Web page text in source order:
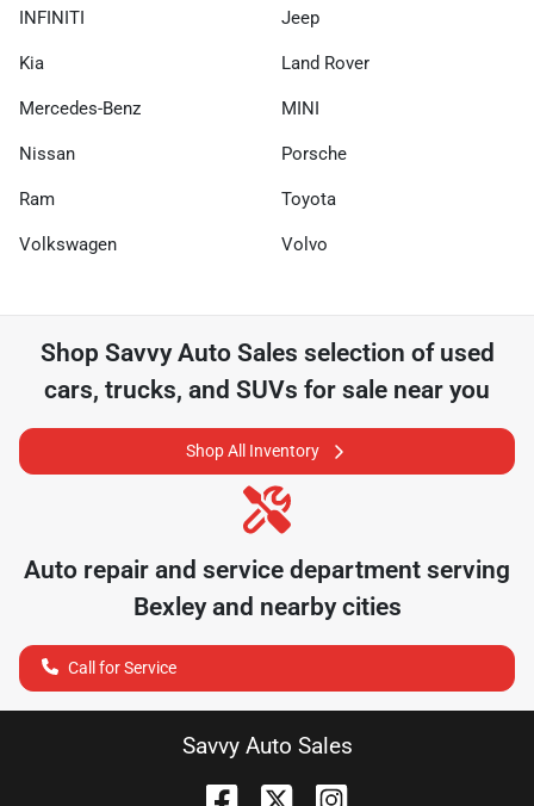
INFINITI Jeep
Kia Land Rover
Mercedes-Benz MINI
Nissan Porsche
Ram Toyota
Volkswagen Volvo
Shop Savvy Auto Sales selection of used
cars, trucks, and SUVs for sale near you
Shop All Inventory
Auto repair and service department serving
Bexleyand nearby cities
Call for Service
Savvy Auto Sales